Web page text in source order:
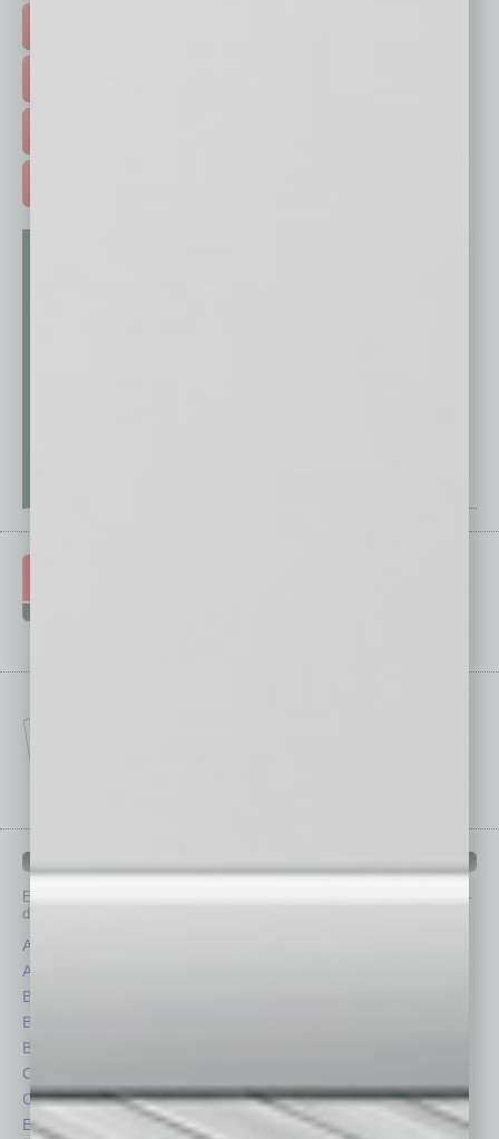
Each month, the editors of
provide you with in-
depth stories covering various aspects of business.
Assets
Auto
Books
Briefs
By the Numbers
Cover Story
CRE
Economy
Power Lunch
Roundtable